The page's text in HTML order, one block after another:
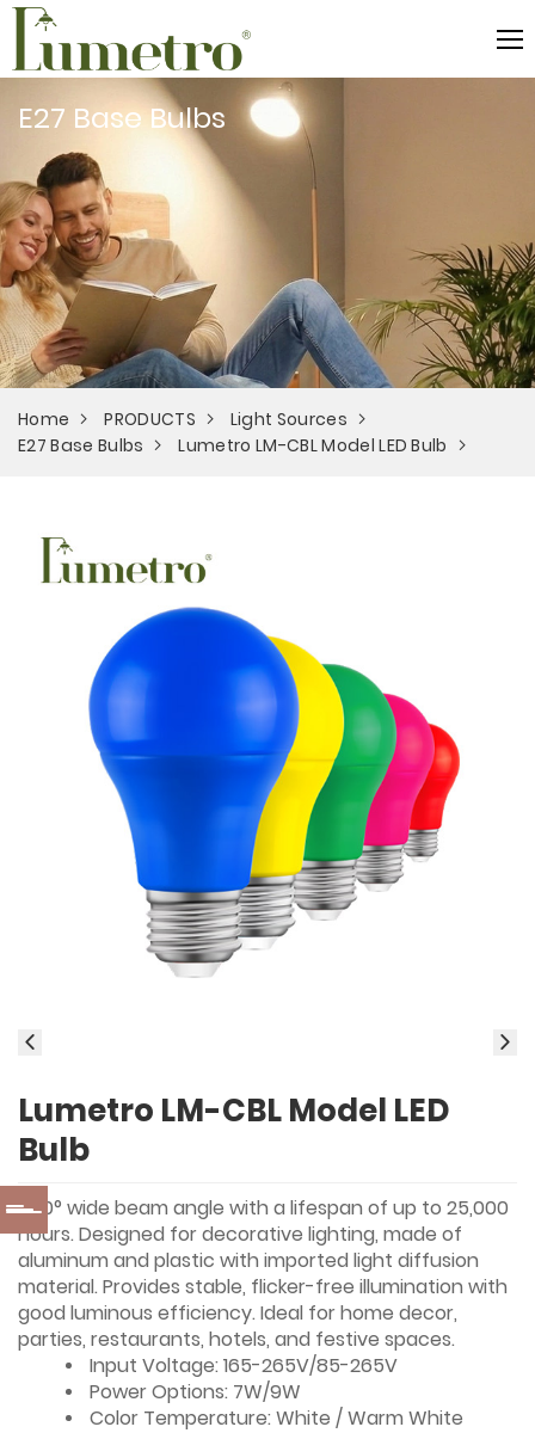
E27 Base Bulbs
Home PRODUCTS
Light Sources
E27 Base Bulbs
Lumetro LM-CBL Model LED Bulb
Lumetro LM-CBL Model LED
Bulb
240° wide beam angle with a lifespan of up to 25,000
hours. Designed for decorative lighting, made of
aluminum and plastic with imported light diffusion
material. Provides stable, flicker-free illumination with
good luminous efficiency. Ideal for home decor,
parties, restaurants, hotels, and festive spaces.
Input Voltage: 165-265V/85-265V
Power Options: 7W/9W
Color Temperature: White / Warm White